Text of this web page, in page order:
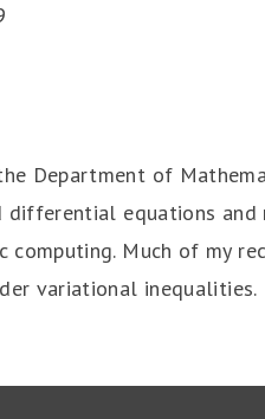
Department of
equations and
computing. Much of my
variational inequalities.